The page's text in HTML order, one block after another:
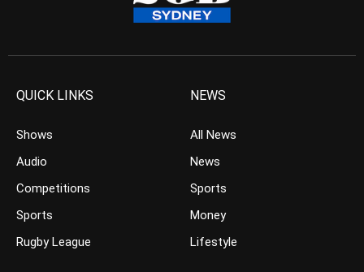
QUICK LINKS
Shows
Audio
Competitions
Sports
Rugby League
NEWS
All News
News
Sports
Money
Lifestyle